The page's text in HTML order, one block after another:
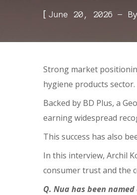
[ June 20, 2026
Strong market
hygiene products sector.
Backed by BD Plus, a
earning widespread
This success has also
In this interview, Archil
consumer trust and the
Q. Nua has been named